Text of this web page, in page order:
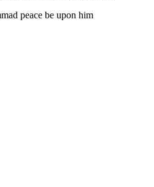
peace be upon him